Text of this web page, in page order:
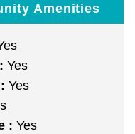
Amenities
Yes
Yes
: Yes